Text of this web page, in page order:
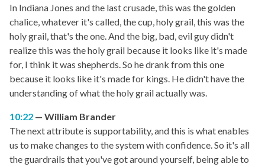
In Indiana Jones and the last crusade, this was the golden
chalice, whatever it's called, the cup, holy grail, this was the
holy grail, that's the one. And the big, bad, evil guy didn't
realize this was the holy grail because it looks like it's made
for, I think it was shepherds. So he drank from this one
because it looks like it's made for kings. He didn't have the
understanding of what the holy grail actually was.
10:22
William Brander
The next attribute is supportability, and this is what enables
us to make changes to the system with confidence. So it's all
the guardrails that you've got around yourself, being able to